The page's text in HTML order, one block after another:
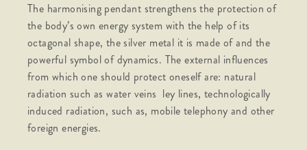
The harmonising pendant strengthens the protection of
the body’s own energy system with the help of its
octagonal shape, the silver metal it is made of and the
powerful symbol of dynamics. The external influences
from which one should protect oneself are: natural
radiation such as water veins ley lines, technologically
induced radiation, such as, mobile telephony and other
foreign energies.